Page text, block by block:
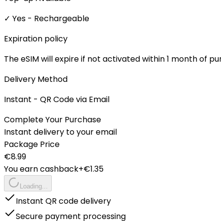
✓ Yes - Rechargeable
Expiration policy
The eSIM will expire if not activated within 1 month of
Delivery Method
Instant - QR Code via Email
Complete Your Purchase
Instant delivery to your email
Package Price
€8.99
You earn cashback+€1.35
Loading...
Instant QR code delivery
Secure payment processing